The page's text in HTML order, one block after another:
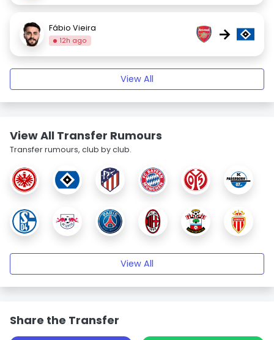
Fábio Vieira
12h ago →
View All
View All Transfer Rumours
Transfer rumours, club by club.
View All
Share the Transfer